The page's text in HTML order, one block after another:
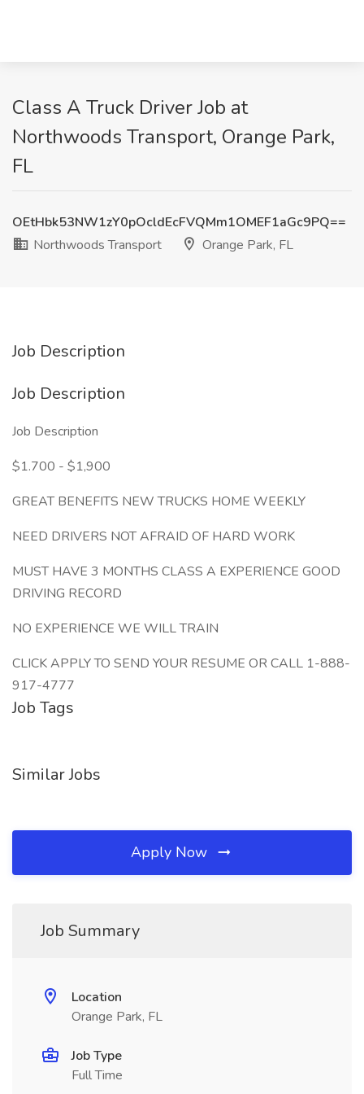
Class A Truck Driver Job at
Northwoods Transport, Orange Park,
FL
OEtHbk53NW1zY0pOcldEcFVQMm1OMEF1aGc9PQ==
Northwoods Transport
Orange Park, FL
Job Description
Job Description
Job Description
$1.700 - $1,900
GREAT BENEFITS NEW TRUCKS HOME WEEKLY
NEED DRIVERS NOT AFRAID OF HARD WORK
MUST HAVE 3 MONTHS CLASS A EXPERIENCE GOOD
DRIVING RECORD
NO EXPERIENCE WE WILL TRAIN
CLICK APPLY TO SEND YOUR RESUME OR CALL 1-888-
917-4777
Job Tags
Similar Jobs
Apply Now
Job Summary
Location
Orange Park, FL
Job Type
Full Time